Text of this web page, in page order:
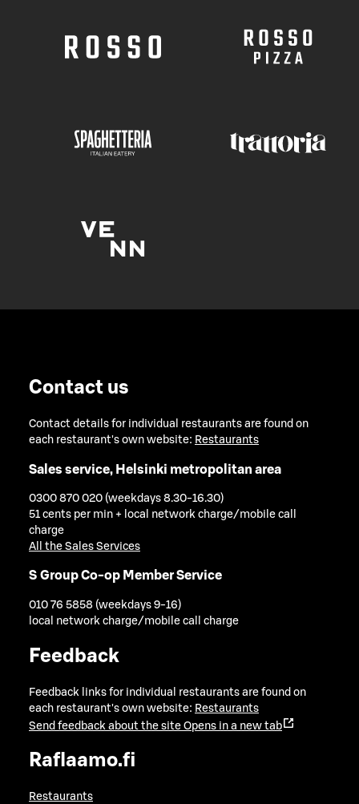
Contact us
Contact details for individual restaurants are found on
each restaurant's own website: Restaurants
Sales service, Helsinki metropolitan area
0300 870 020 (weekdays 8.30-16.30)
51 cents per min + local network charge/mobile call
charge
All the Sales Services
S Group Co-op Member Service
010 76 5858 (weekdays 9-16)
local network charge/mobile call charge
Feedback
Feedback links for individual restaurants are found on
each restaurant's own website: Restaurants
Send feedback about the site Opens in a new tab
Raflaamo.fi
Restaurants